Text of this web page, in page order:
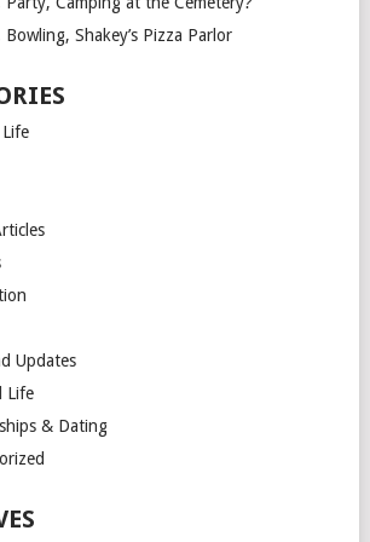
Bowling, Shakey’s Pizza Parlor
Updates
Life
& Dating